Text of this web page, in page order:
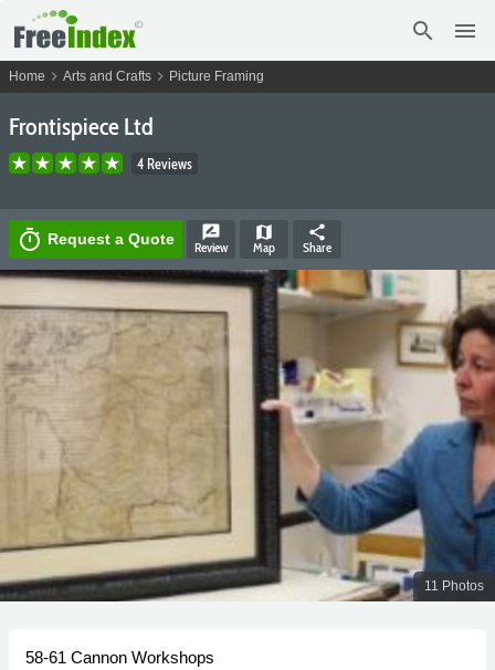
search menu
Home chevron_right Arts and Crafts chevron_right Picture Framing
Frontispiece Ltd
4 Reviews
timer Request a Quote rate_review
Review
map
Map
share
Share
11 Photos
58-61 Cannon Workshops